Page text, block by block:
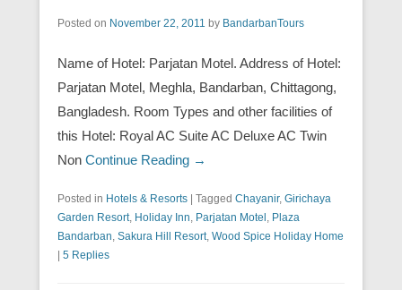
Posted on November 22, 2011 by BandarbanTours
Name of Hotel: Parjatan Motel. Address of Hotel:
Parjatan Motel, Meghla, Bandarban, Chittagong,
Bangladesh. Room Types and other facilities of
this Hotel: Royal AC Suite AC Deluxe AC Twin
Non Continue Reading →
Posted in Hotels & Resorts | Tagged Chayanir, Girichaya
Garden Resort, Holiday Inn Parjatan Motel Plaza
Bandarban Sakura Hill Resort, Wood Spice Holiday Home
| 5 Replies